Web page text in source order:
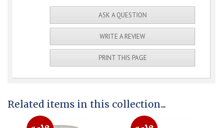
ASK A QUESTION
WRITE A REVIEW
PRINT THIS PAGE
Related items in this collection...